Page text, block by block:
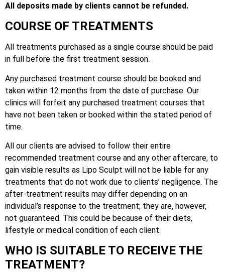
All deposits made by clients cannot be refunded.
COURSE OF TREATMENTS
All treatments purchased as a single course should be paid
in full before the first treatment session.
Any purchased treatment course should be booked and
taken within 12 months from the date of purchase. Our
clinics will forfeit any purchased treatment courses that
have not been taken or booked within the stated period of
time.
All our clients are advised to follow their entire
recommended treatment course and any other aftercare, to
gain visible results as Lipo Sculpt will not be liable for any
treatments that do not work due to clients’ negligence. The
after-treatment results may differ depending on an
individual’s response to the treatment; they are, however,
not guaranteed. This could be because of their diets,
lifestyle or medical condition of each client.
WHO IS SUITABLE TO RECEIVE THE
TREATMENT?